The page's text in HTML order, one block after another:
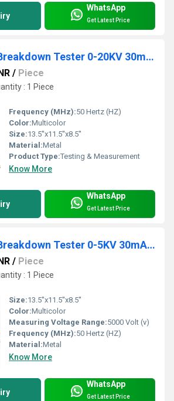
WhatsApp
Get Latest Price
High Voltage Breakdown Tester 0-20KV 30mA AC
/ Piece
: 1 Piece
Frequency (MHz):50 Hertz (HZ)
Color:Multicolor
Size:13.5''x11.5''x8.5''
Material:Metal
Product Type:Testing & Measurement
Know More
WhatsApp
Get Latest Price
High Voltage Breakdown Tester 0-5KV 30mA DC
/ Piece
: 1 Piece
Size:13.5''x11.5''x8.5''
Color:Multicolor
Measuring Voltage Range:5000 Volt (v)
Frequency (MHz):50 Hertz (HZ)
Material:Metal
Know More
WhatsApp
Get Latest Price